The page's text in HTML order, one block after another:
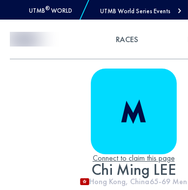
UTMB® WORLD UTMB World Series Events
RACES
Connect to claim this page
Chi Ming LEE
Hong Kong, China65-69 Men